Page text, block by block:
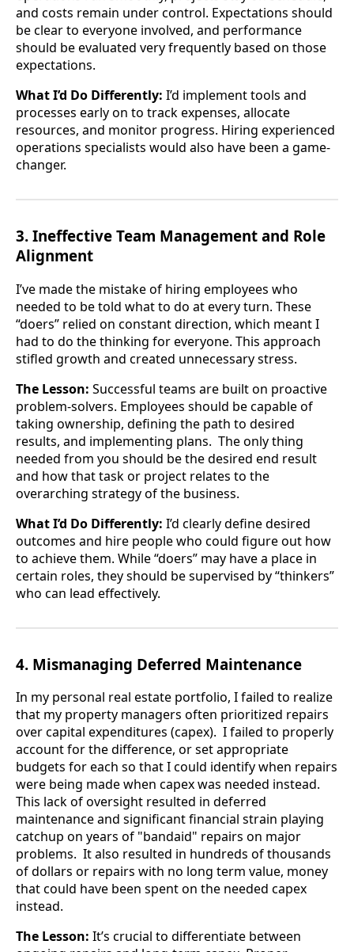
and costs remain under control. Expectations should
be clear to everyone involved, and performance
should be evaluated very frequently based on those
expectations.
What I’d Do Differently: I’d implement tools and
processes early on to track expenses, allocate
resources, and monitor progress. Hiring experienced
operations specialists would also have been a game-
changer.
3. Ineffective Team Management and Role
Alignment
I’ve made the mistake of hiring employees who
needed to be told what to do at every turn. These
“doers” relied on constant direction, which meant I
had to do the thinking for everyone. This approach
stifled growth and created unnecessary stress.
The Lesson: Successful teams are built on proactive
problem-solvers. Employees should be capable of
taking ownership, defining the path to desired
results, and implementing plans. The only thing
needed from you should be the desired end result
and how that task or project relates to the
overarching strategy of the business.
What I’d Do Differently: I’d clearly define desired
outcomes and hire people who could figure out how
to achieve them. While “doers” may have a place in
certain roles, they should be supervised by “thinkers”
who can lead effectively.
4. Mismanaging Deferred Maintenance
In my personal real estate portfolio, I failed to realize
that my property managers often prioritized repairs
over capital expenditures (capex). I failed to properly
account for the difference, or set appropriate
budgets for each so that I could identify when repairs
were being made when capex was needed instead.
This lack of oversight resulted in deferred
maintenance and significant financial strain playing
catchup on years of "bandaid" repairs on major
problems. It also resulted in hundreds of thousands
of dollars or repairs with no long term value, money
that could have been spent on the needed capex
instead.
The Lesson: It’s crucial to differentiate between